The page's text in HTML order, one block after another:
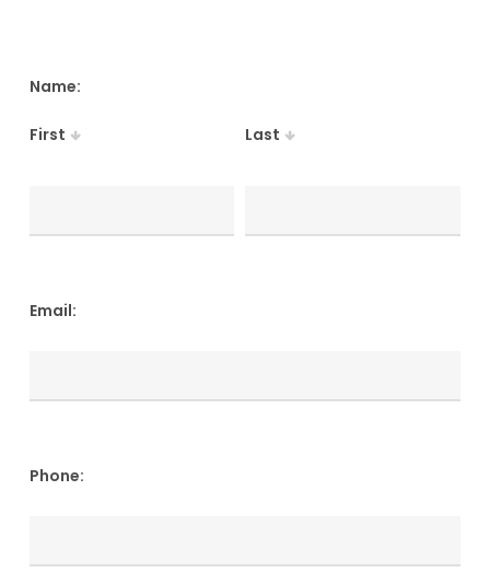
Name:
First Last
Email:
Phone: